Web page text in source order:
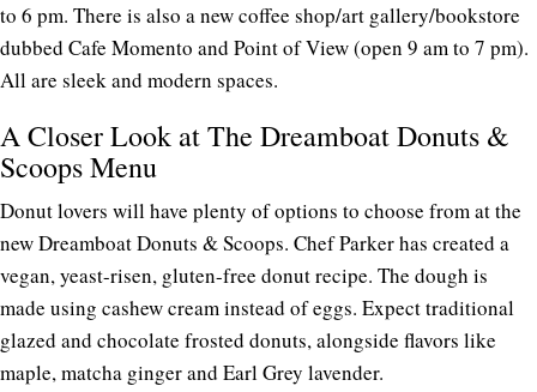
to 6 pm. There is also a new coffee shop/art gallery/bookstore
dubbed Cafe Momento and Point of View (open 9 am to 7 pm).
All are sleek and modern spaces.
A Closer Look at The Dreamboat Donuts &
Scoops Menu
Donut lovers will have plenty of options to choose from at the
new Dreamboat Donuts & Scoops. Chef Parker has created a
vegan, yeast-risen, gluten-free donut recipe. The dough is
made using cashew cream instead of eggs. Expect traditional
glazed and chocolate frosted donuts, alongside flavors like
maple, matcha ginger and Earl Grey lavender.